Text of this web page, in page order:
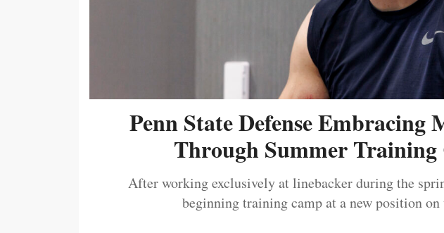
Penn State Defense
Through Summer Training
After working exclusively at linebacker during the
beginning training camp at a new position